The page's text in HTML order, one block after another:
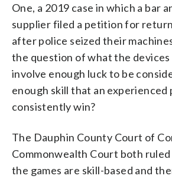
One, a 2019 case in which a bar
supplier filed a petition for
after police seized their
the question of what the
involve enough luck to be
enough skill that an experienced
consistently win?
The Dauphin County Court of
Commonwealth Court both
the games are skill-based and